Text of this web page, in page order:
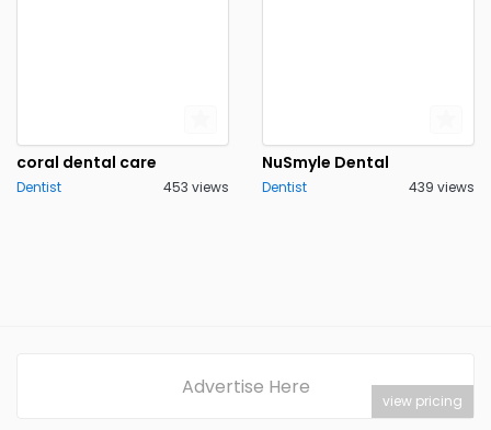
coral dental care
Dentist 453 views
NuSmyle Dental
Dentist 439 views
Advertise Here
view pricing